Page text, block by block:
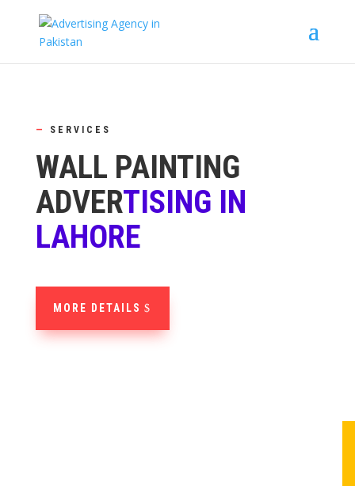
— SERVICES
WALL PAINTING
ADVERTISING IN
LAHORE
MORE DETAILS